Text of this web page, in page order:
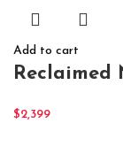
Add to cart
$2,399